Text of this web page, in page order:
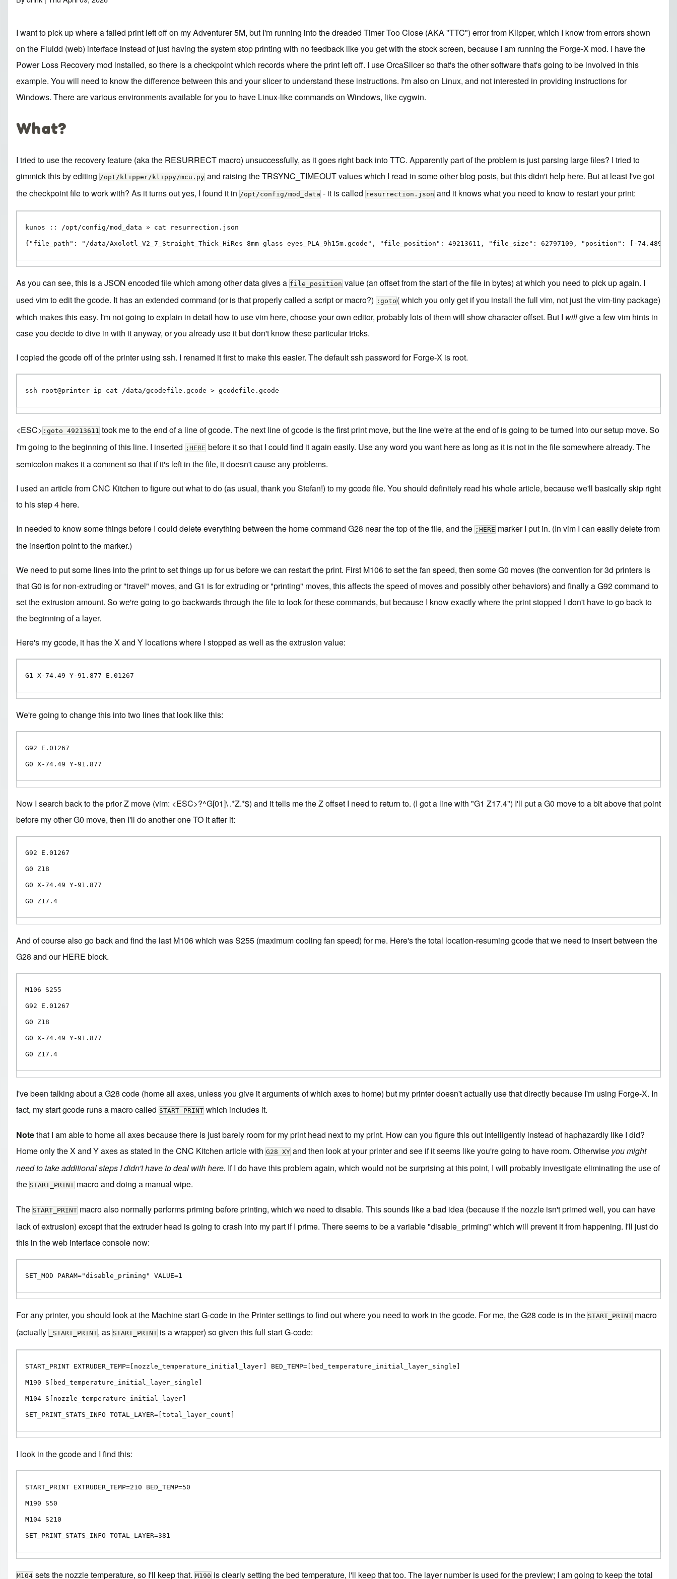
I want to pick up where a failed print left off on my Adventurer 5M, but I'm running into the dreaded Timer Too Close (AKA "TTC") error from Klipper, which I know from errors shown
on the Fluidd (web) interface instead of just having the system stop printing with no feedback like you get with the stock screen, because I am running the Forge-X mod. I have the
Power Loss Recovery mod installed, so there is a checkpoint which records where the print left off. I use OrcaSlicer so that's the other software that's going to be involved in this
example. You will need to know the difference between this and your slicer to understand these instructions. I'm also on Linux, and not interested in providing instructions for
Windows. There are various environments available for you to have Linux-like commands on Windows, likecygwin.
What?
I tried to use the recovery feature (aka the RESURRECT macro) unsuccessfully, as it goes right back into TTC. Apparently part of the problem is just parsing large files? I tried to
gimmick this by editing /opt/klipper/klippy/mcu.py and raising the TRSYNC_TIMEOUT values which I read in some other blog posts, but this didn't help here. But at least I've got
thecheckpoint file to work with? As it turns out yes, I found it in /opt/config/mod_data - it is called resurrection.json and it knows what you need to know to restart your print:
kunos :: /opt/config/mod_data » cat resurrection.json
{"file_path": "/data/Axolotl_V2_7_Straight_Thick_HiRes 8mm glass eyes_PLA_9h15m.gcode", "file_position": 49213611, "file_size": 62797109, "position": [-
As you can see, this is a JSON encoded file which among other data gives a file_position value (an offset from the start of the file in bytes) at which you need to pick up again. I
used vimto edit the gcode. It has an extended command (or is that properly called a script or macro?) :goto ( which you only get if you install the full vim, not just the vim-tiny package)
which makes this easy. I'm not going to explain in detail how to use vim here, choose your own editor, probably lots of them will show character offset. But I willgive a few vim hints in
case you decide to dive in with it anyway, or you already use it but don't know these particular tricks.
I copied the gcode off of the printer using ssh. I renamed it first to make this easier. The default ssh password for Forge-X is root.
ssh root@printer-ip cat /data/gcodefile.gcode > gcodefile.gcode
<ESC> :goto 49213611 took me to the end of a line of gcode. The next line of gcode is the first print move, but the line we're at the end of is going to be turned into our setup move. So
I'm going to the beginning of this line. I inserted ;HERE before it so that I could find it again easily. Use any word you want here as long as it is not in the file somewhere already. The
semicolon makes it a comment so that if it's left in the file, it doesn't cause any problems.
I used an article from CNC Kitchen to figure out what to do (as usual, thank you Stefan!) to my gcode file. You should definitely read his whole article, because we'll basically skip right
to his step 4 here.
In needed to know some things before I could delete everything between the home command G28 near the top of the file, and the ;HERE marker I put in. (In vim I can easily delete from
the insertion point to the marker.)
We need to put some lines into the print to set things up for us before we can restart the print. First M106 to set the fan speed, then some G0 moves (the convention for 3d printers is
that G0 is for non-extruding or "travel" moves, and G1 is for extruding or "printing" moves, this affects the speed of moves and possibly other behaviors) and finally a G92 command to
set the extrusion amount. So we're going to go backwards through the file to look for these commands, but because I know exactly where the print stopped I don't have to go back to
the beginning of a layer.
Here's my gcode, it has the X and Y locations where I stopped as well as the extrusion value:
G1 X-74.49 Y-91.877 E.01267
We're going to change this into two lines that look like this:
G92 E.01267
G0 X-74.49 Y-91.877
Now I search back to the prior Z move (vim: <ESC>?^G[01]\ .*Z.*$) and it tells me the Z offset I need to return to. (I got a line with "G1 Z17.4") I'll put a G0 move to a bit above that point
before my other G0 move, then I'll do another one TO it after it:
G92 E.01267
G0 Z18
G0 X-74.49 Y-91.877
G0 Z17.4
And of course also go back and find the last M106 which was S255 (maximum cooling fan speed) for me. Here's the total location-resuming gcode that we need to insert between the
G28 and our HERE block.
M106 S255
G92 E.01267
G0 Z18
G0 X-74.49 Y-91.877
G0 Z17.4
I've been talking about a G28 code (home all axes, unless you give it arguments of which axes to home) but my printer doesn't actually use that directly because I'm using Forge-X. In
fact, my start gcode runs a macro called START_PRINT which includes it.
Notethat I am able to home all axes because there is just barely room for my print head next to my print. How can you figure this out intelligently instead of haphazardly like I did?
Home only the X and Y axes as stated in the CNC Kitchen article with G28 XY and then look at your printer and see if it seems like you're going to have room. Otherwise you might
need to take additional steps I didn't have to deal with here. If I do have this problem again, which would not be surprising at this point, I will probably investigate eliminating the use of
the START_PRINT macro and doing a manual wipe.
The START_PRINT macro also normally performs priming before printing, which we need to disable. This sounds like a bad idea (because if the nozzle isn't primed well, you can have
lack of extrusion) except that the extruder head is going to crash into my part if I prime. There seems to be a variable "disable_priming" which will prevent it from happening. I'll just do
this in the web interface console now:
SET_MOD PARAM="disable_priming" VALUE=1
For any printer, you should look at the Machine start G-code in the Printer settings to find out where you need to work in the gcode. For me, the G28 code is in the START_PRINT macro
(actually
_START_PRINT, as START_PRINT is a wrapper) so given this full start G-code:
START_PRINT EXTRUDER_TEMP=[nozzle_temperature_initial_layer] BED_TEMP=[bed_temperature_initial_layer_single]
M190 S[bed_temperature_initial_layer_single]
M104 S[nozzle_temperature_initial_layer]
SET_PRINT_STATS_INFO TOTAL_LAYER=[total_layer_count]
I look in the gcode and I find this:
START_PRINT EXTRUDER_TEMP=210 BED_TEMP=50
M190 S50
M104 S210
SET_PRINT_STATS_INFO TOTAL_LAYER=381
M104 sets the nozzle temperature, so I'll keep that. M190 is clearly setting the bed temperature, I'll keep that too. The layer number is used for the preview; I am going to keep the total